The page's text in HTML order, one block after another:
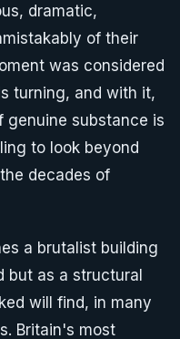
dramatic,
of their
was considered
turning, and with it,
genuine substance is
to look beyond
decades of
a brutalist building
but as a structural
will find, in many
Britain's most